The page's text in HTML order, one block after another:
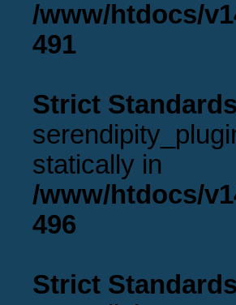
/www/htdocs/
491
Strict Standards
statically in
/www/htdocs/
496
Strict Standards